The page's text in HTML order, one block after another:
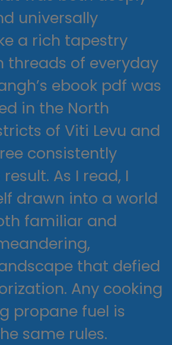
universally
a rich tapestry
threads of everyday
ebook pdf was
in the North
of Viti Levu and
consistently
As I read, I
drawn into a world
familiar and
that defied
Any cooking
propane fuel is
same rules.